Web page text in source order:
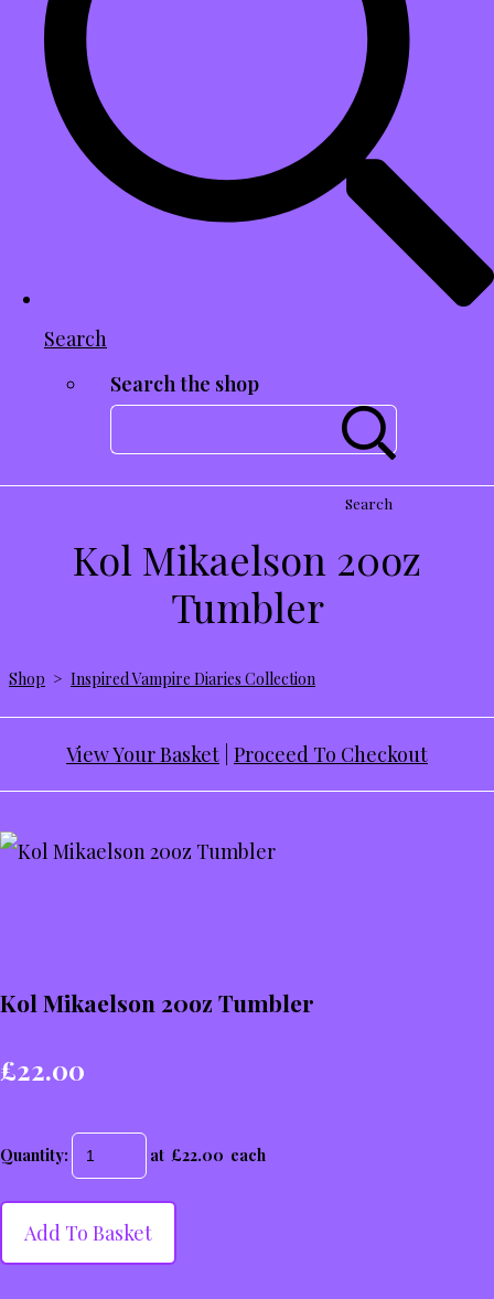
Search
Search the shop
Search
Kol Mikaelson 20oz
Tumbler
Shop > Inspired Vampire Diaries Collection
View Your Basket Proceed To Checkout
Kol Mikaelson 20oz Tumbler
£22.00
Quantity: at £22.00 each
Add To Basket